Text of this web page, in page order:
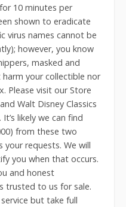
10 minutes per
shown to eradicate
virus names cannot be
however, you know
masked and
your collectible nor
Please visit our Store
Walt Disney Classics
likely we can find
from these two
your requests. We will
you when that occurs.
and honest
trusted to us for sale.
but take full